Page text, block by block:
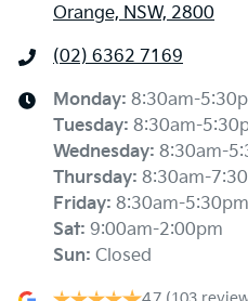
Orange, NSW, 2800
(02) 6362 7169
Monday: 8:30am-
Tuesday: 8:30am-
Wednesday: 8:30am-
Thursday: 8:30am-
Friday: 8:30am-5:30pm
Sat: 9:00am-2:00pm
Sun: Closed